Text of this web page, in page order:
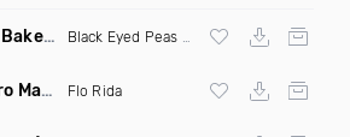
Black Eyed Peas X Bakermat I Gotta Feeling X One Day Black Eyed Peas
Flo Rida